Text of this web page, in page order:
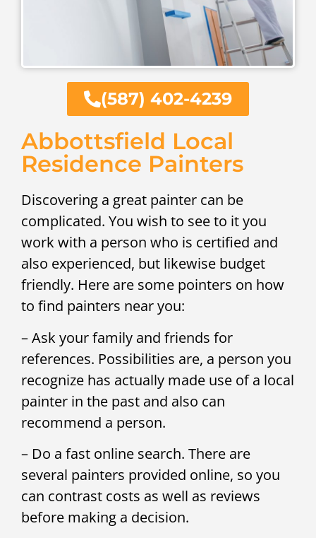
(587) 402-4239
Abbottsfield Local
Residence Painters
Discovering a great painter can be
complicated. You wish to see to it you
work with a person who is certified and
also experienced, but likewise budget
friendly. Here are some pointers on how
to find painters near you:
– Ask your family and friends for
references. Possibilities are, a person you
recognize has actually made use of a local
painter in the past and also can
recommend a person.
– Do a fast online search. There are
several painters provided online, so you
can contrast costs as well as reviews
before making a decision.